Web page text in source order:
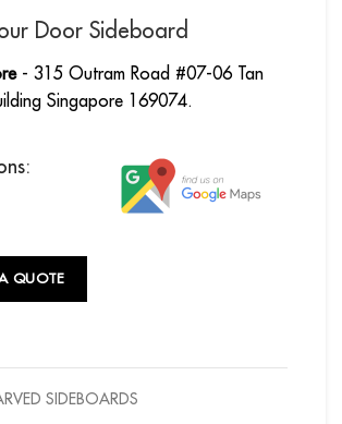
Door Sideboard
- 315 Outram Road #07-06 Tan
Singapore 169074.
QUOTE
SIDEBOARDS